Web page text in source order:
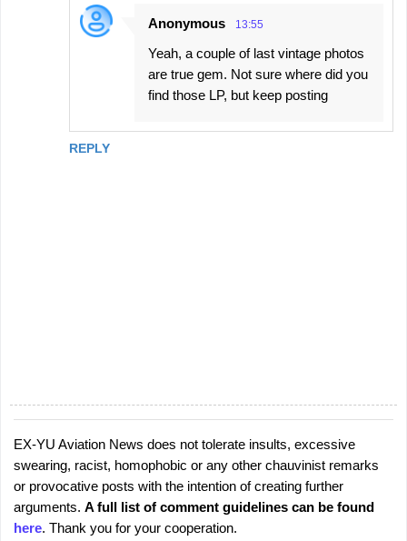
REPLY
Anonymous 13:55
Yeah, a couple of last vintage photos
are true gem. Not sure where did you
find those LP, but keep posting
P
o
s
t
a
EX-YU Aviation News does not tolerate insults, excessive
swearing, racist, homophobic or any other chauvinist remarks
or provocative posts with the intention of creating further
arguments. A full list of comment guidelines can be found
here. Thank you for your cooperation.